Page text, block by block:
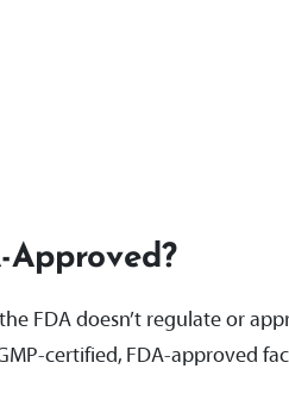
Approved?
FDA doesn’t regulate or
certified, FDA-approved